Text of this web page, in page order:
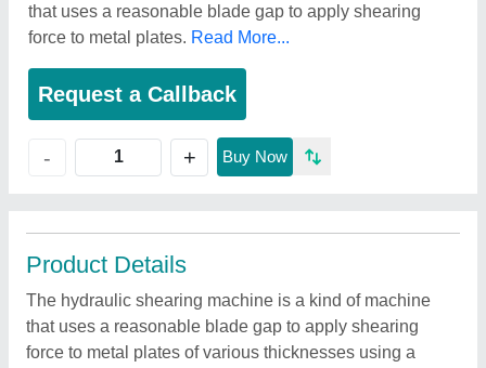
that uses a reasonable blade gap to apply shearing
force to metal plates. Read More...
Request a Callback
- + Buy Now
Product Details
The hydraulic shearing machine is a kind of machine
that uses a reasonable blade gap to apply shearing
force to metal plates of various thicknesses using a